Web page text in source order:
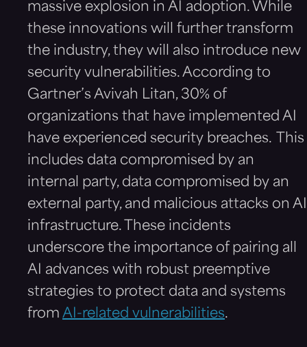
massive explosion in AI adoption. While
these innovations will further transform
the industry, they will also introduce new
security vulnerabilities. According to
Gartner’s Avivah Litan, 30% of
organizations that have implemented AI
have experienced security breaches. This
includes data compromised by an
internal party, data compromised by an
external party, and malicious attacks on AI
infrastructure. These incidents
underscore the importance of pairing all
AI advances with robust preemptive
strategies to protect data and systems
from AI-related vulnerabilities.